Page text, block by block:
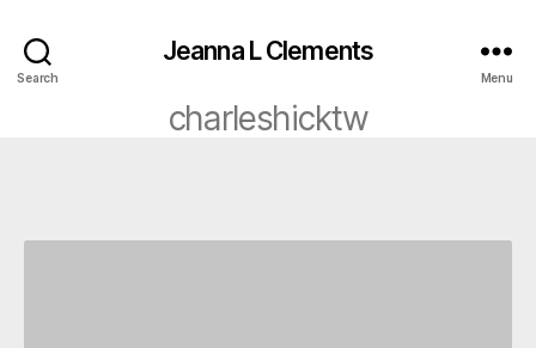
Search
Jeanna L Clements
Menu
charleshicktw